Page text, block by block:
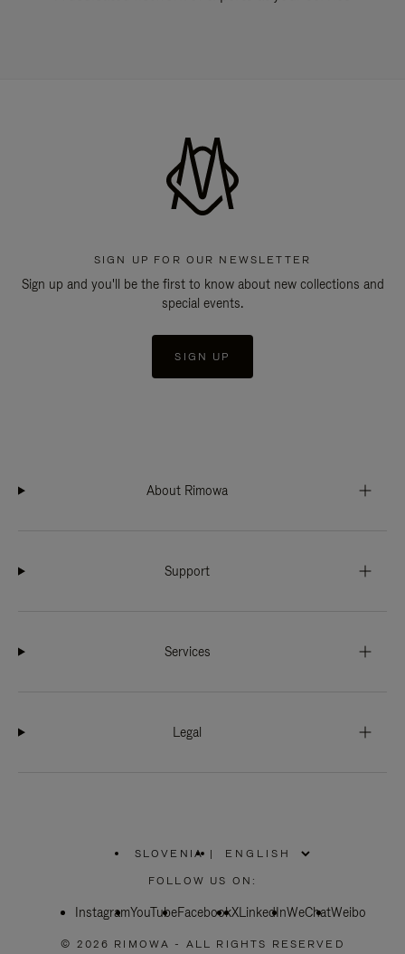
SIGN UP FOR OUR NEWSLETTER
Sign up and you'll be the first to know about new collections and
special events.
SIGN UP
About Rimowa
Support
Services
Legal
SLOVENIA
PLEASE
SELECT
COUNTRY
|
FOLLOW US ON:
InstagramYouTubeFacebookXLinkedInWeChatWeibo
© 2026 RIMOWA - ALL RIGHTS RESERVED